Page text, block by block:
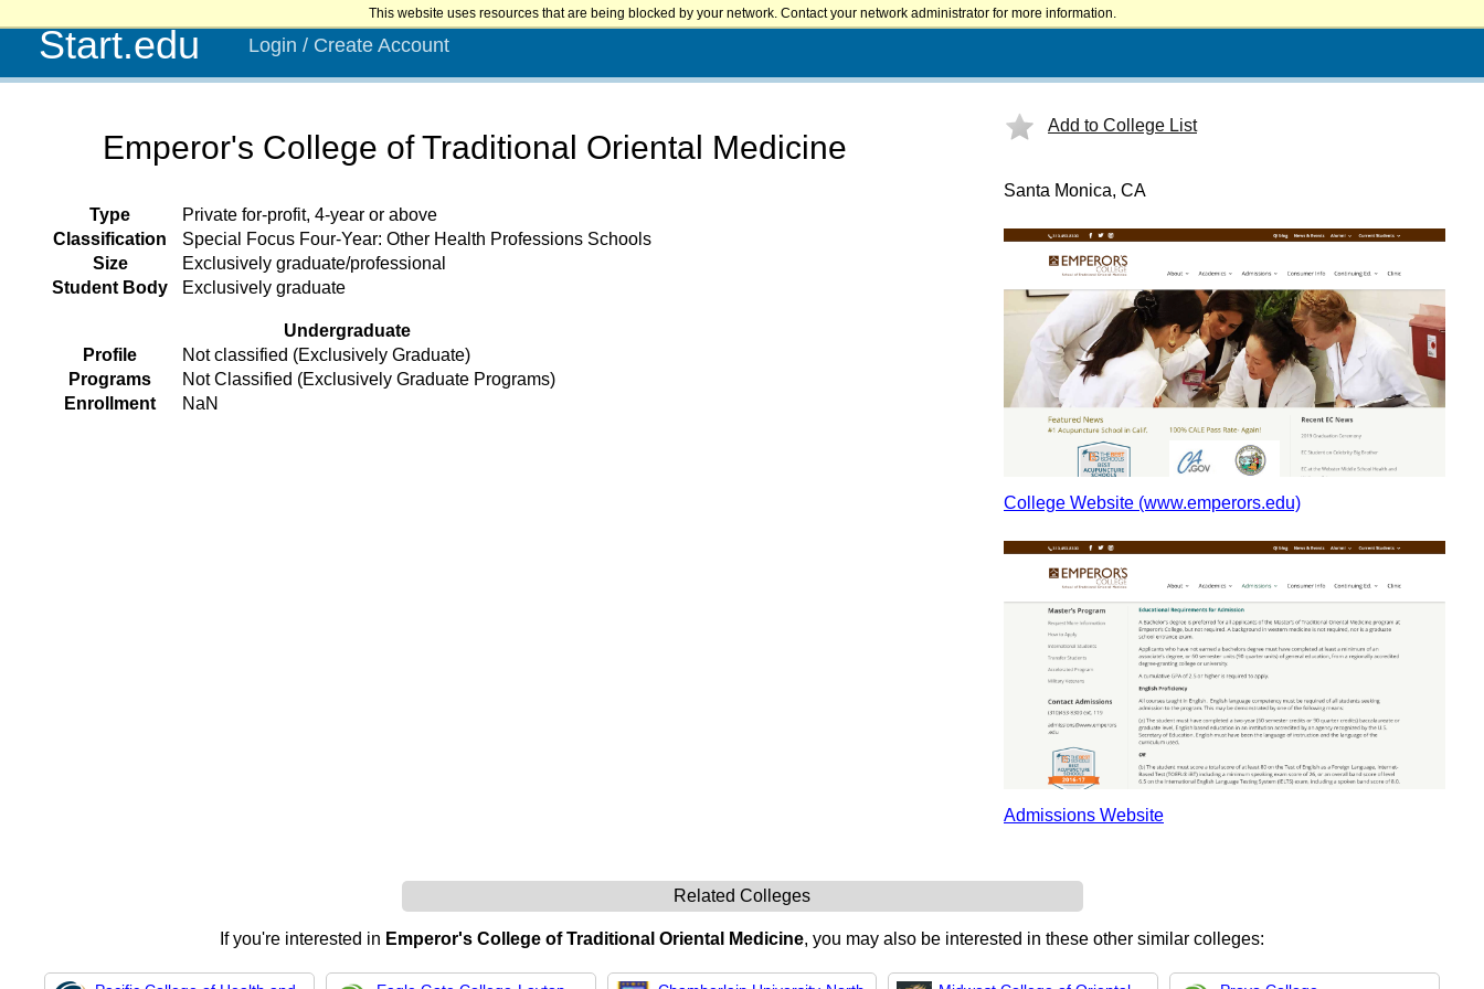
This website uses resources that are being blocked by your network. Contact your network administrator for more information.
Start.edu Login / Create Account
Emperor's College of Traditional Oriental Medicine
Type
Private for-profit, 4-year or above
Classification
Special Focus Four-Year: Other Health Professions Schools
Size
Exclusively graduate/professional
Student Body
Exclusively graduate
Undergraduate
Profile
Not classified (Exclusively Graduate)
Programs
Not Classified (Exclusively Graduate Programs)
Enrollment
NaN
Add to College List
Santa Monica, CA
College Website (www.emperors.edu)
Admissions Website
Related Colleges
If you're interested in Emperor's College of Traditional Oriental Medicine, you may also be interested in these other similar colleges: